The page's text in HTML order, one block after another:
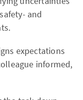
and
expectations
informed,